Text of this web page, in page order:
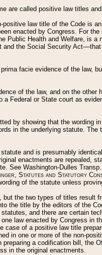
are called positive law titles
law title of the Code is
enacted by Congress. For
Public Health and Welfare, is
the Social Security
facie evidence of the law,
of the law, and on the
Federal or State court as
by showing that the wording
in the underlying statute.
and is presumably
enactments are repealed,
See Washington-Dulles
Statutes and Statutory
of the statute unless
the two types of titles result
the title by the editors of the
and there are certain
law enacted by Congress in
of a positive law title
in one or more of the non-
a codification bill, the
in the original enactments.